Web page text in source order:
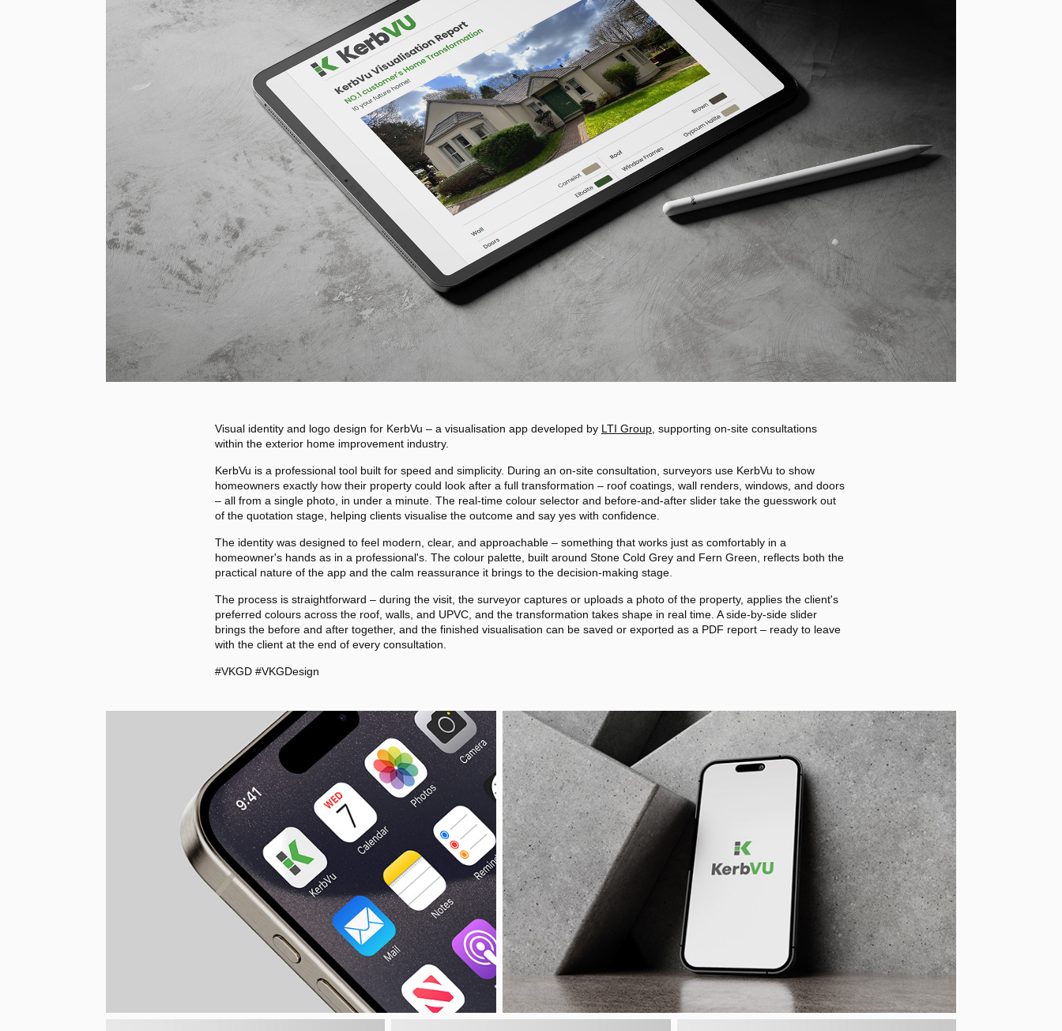
Visual identity and logo design for KerbVu – a visualisation app developed by LTI Group, supporting on-site consultations
within the exterior home improvement industry.
KerbVu is a professional tool built for speed and simplicity. During an on-site consultation, surveyors use KerbVu to show
homeowners exactly how their property could look after a full transformation – roof coatings, wall renders, windows, and doors
– all from a single photo, in under a minute. The real-time colour selector and before-and-after slider take the guesswork out
of the quotation stage, helping clients visualise the outcome and say yes with confidence.
The identity was designed to feel modern, clear, and approachable – something that works just as comfortably in a
homeowner's hands as in a professional's. The colour palette, built around Stone Cold Grey and Fern Green, reflects both the
practical nature of the app and the calm reassurance it brings to the decision-making stage.
The process is straightforward – during the visit, the surveyor captures or uploads a photo of the property, applies the client's
preferred colours across the roof, walls, and UPVC, and the transformation takes shape in real time. A side-by-side slider
brings the before and after together, and the finished visualisation can be saved or exported as a PDF report – ready to leave
with the client at the end of every consultation.
#VKGD #VKGDesign